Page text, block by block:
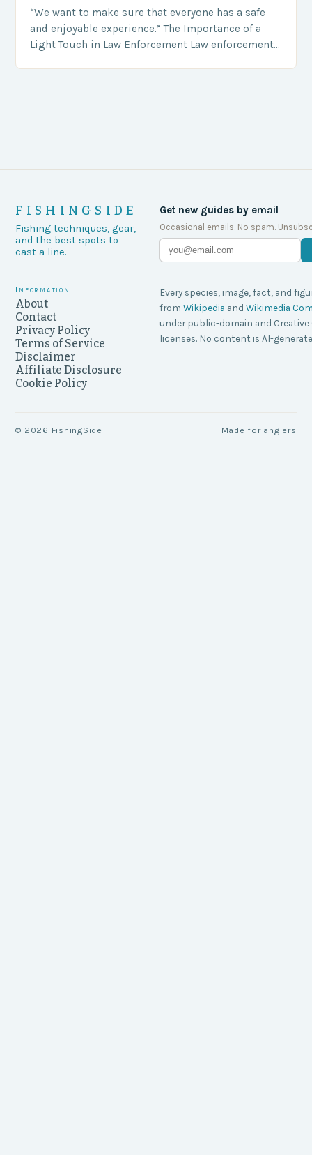
“We want to make sure that everyone has a safe
and enjoyable experience.” The Importance of a
Light Touch in Law Enforcement Law enforcement
FISHINGSIDE
Fishing techniques, gear,
and the best spots to
cast a line.
Get new guides by email
Occasional emails. No spam.
Information
About
Contact
Privacy Policy
Terms of Service
Disclaimer
Affiliate Disclosure
Cookie Policy
Every species, image, fact, and
from Wikipedia and Wikimedia
under public-domain and
licenses. No content is AI-
© 2026 FishingSide Made for anglers